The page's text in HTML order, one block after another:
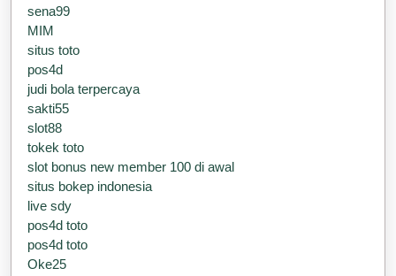
sena99
MIM
situs toto
pos4d
judi bola terpercaya
sakti55
slot88
tokek toto
slot bonus new member 100 di awal
situs bokep indonesia
live sdy
pos4d toto
pos4d toto
Oke25